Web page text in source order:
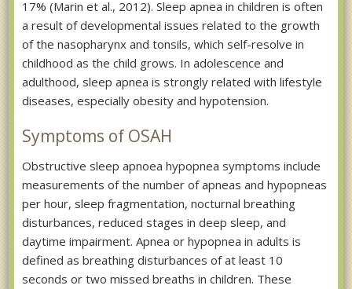
17% (Marin et al., 2012). Sleep apnea in children is often
a result of developmental issues related to the growth
of the nasopharynx and tonsils, which self-resolve in
childhood as the child grows. In adolescence and
adulthood, sleep apnea is strongly related with lifestyle
diseases, especially obesity and hypotension.
Symptoms of OSAH
Obstructive sleep apnoea hypopnea symptoms include
measurements of the number of apneas and hypopneas
per hour, sleep fragmentation, nocturnal breathing
disturbances, reduced stages in deep sleep, and
daytime impairment. Apnea or hypopnea in adults is
defined as breathing disturbances of at least 10
seconds or two missed breaths in children. These